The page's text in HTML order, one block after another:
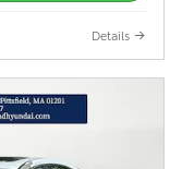
Details